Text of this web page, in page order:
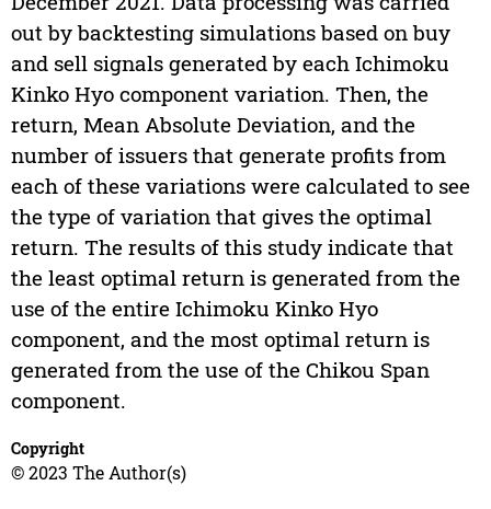
out by backtesting simulations based on buy
and sell signals generated by each Ichimoku
Kinko Hyo component variation. Then, the
return, Mean Absolute Deviation, and the
number of issuers that generate profits from
each of these variations were calculated to see
the type of variation that gives the optimal
return. The results of this study indicate that
the least optimal return is generated from the
use of the entire Ichimoku Kinko Hyo
component, and the most optimal return is
generated from the use of the Chikou Span
component.
Copyright
© 2023 The Author(s)